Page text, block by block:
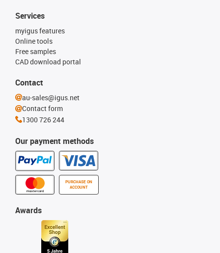
Our payment methods
PURCHASE ON
ACCOUNT
Services
myigus features
Online tools
Free samples
CAD download portal
Awards
Contact
au-sales@igus.net
Contact form
1300 726 244